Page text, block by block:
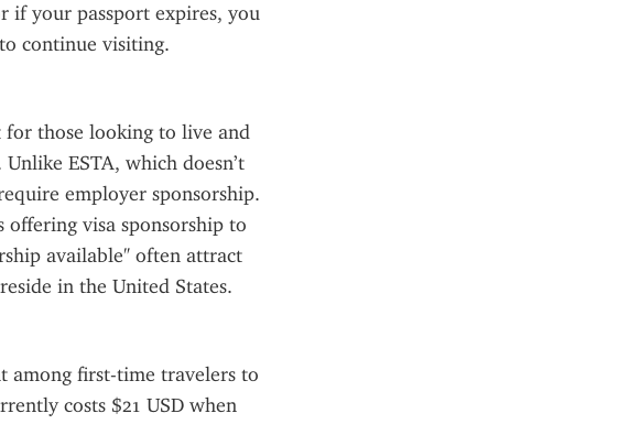
if your passport expires, you
continue visiting.
for those looking to live and
ESTA, which doesn’t
employer sponsorship.
offering visa sponsorship to
available" often attract
in the United States.
among first-time travelers to
costs $21 USD when